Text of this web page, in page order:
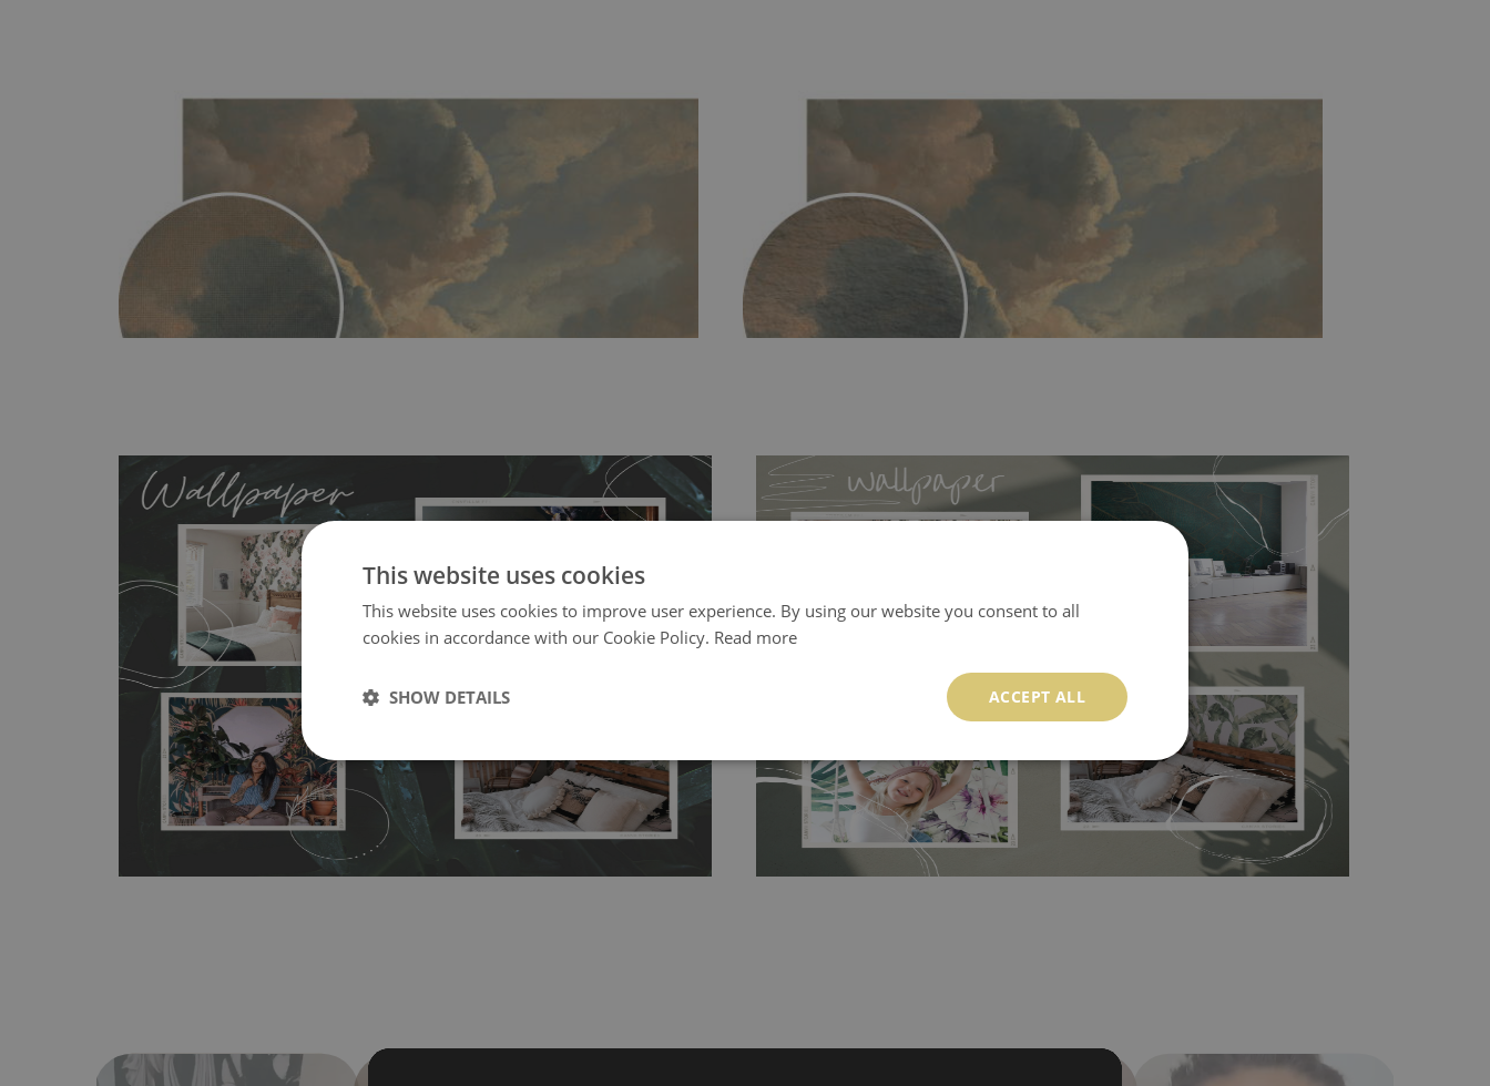
- an innovative, self-adhesive material, which allows to applied and peeled
wallpapers multiple times. The MagicStick material is stain and tear resistant and sticks to
any flat surface. You can easily apply it yourself without getting any annoying air
bubbles. It can also be easily removed without damaging the surface underneath.
Material do not require use of wallpaper paste or glue for hanging. It's resistant to
humidity, so it can be placed in kitchens or bathrooms. It can be cleaned with a wet
cloth without using detergents, however it cannot be watered directly.
Before buying,
make sure that your wall is not painted with latex or acrylic paint and does not
contain any texture.
Tradicional Non-woven- this material covers the slight imperfections of the wall
perfectly! If you are not interested in self-adhesive material and have slightly bumpy
walls or latex paint, this would be a good choice. It has to be stuck on the wall with the
wallpaper glue. The glue can be found in the nearest DIY store. Material is made of
100% paper and cannot be exposed to a humidity. You can clean it with dry cloth.The
non-woven undercoat makes the material resistant to deformation and stretching.
This website uses cookies
This website uses cookies to improve user experience. By using our website you consent to all
cookies in accordance with our Cookie Policy. Read more
ACCEPT ALL
SHOW DETAILS